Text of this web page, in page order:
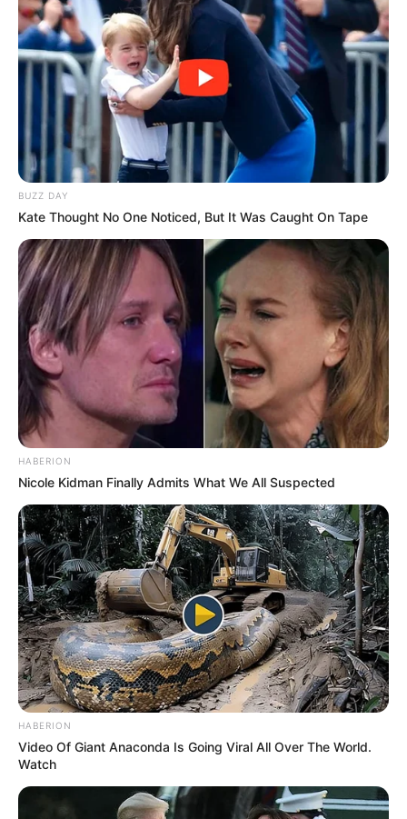
Rating
Cerita
Pemain
Akting
Musik
BUZZ DAY
Kate Thought No One Noticed, But It Was Caught On Tape
HABERION
Nicole Kidman Finally Admits What We All Suspected
HABERION
Video Of Giant Anaconda Is Going Viral All Over The World.
Watch